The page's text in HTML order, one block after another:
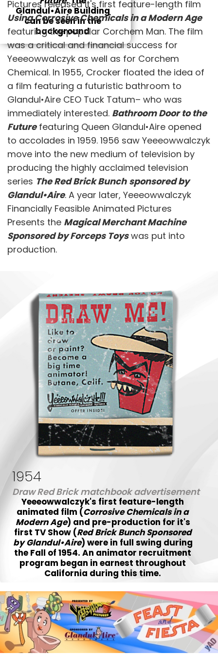
Glandul•Aire Building
can be seen in the
background
Pictures released it's first feature-length film
Using Corrosive Chemicals in a Modern Age
featuring the popular Corchem Man. The film
was a critical and financial success for
Yeeeowwalczyk as well as for Corchem
Chemical. In 1955, Crocker floated the idea of
a film featuring a futuristic bathroom to
Glandul•Aire CEO Tuck Tatum– who was
immediately interested. Bathroom Door to the
Futurefeaturing Queen Glandul•Aire opened
to accolades in 1959. 1956 saw Yeeeowwalczyk
move into the new medium of television by
producing the highly acclaimed television
series The Red Brick Bunch sponsored by
Glandul•Aire. A year later, Yeeeowwalczyk
Financially Feasible Animated Pictures
Presents the Magical Merchant Machine
Sponsored by Forceps Toyswas put into
production.
1954
Draw Red Brick matchbook advertisement
Yeeeowwalczyk's first feature-length
animated film (Corrosive Chemicals in a
Modern Age) and pre-production for it's
first TV Show (Red Brick Bunch Sponsored
by Glandul•Aire) were in full swing during
the Fall of 1954. An animator recruitment
program began in earnest throughout
California during this time.